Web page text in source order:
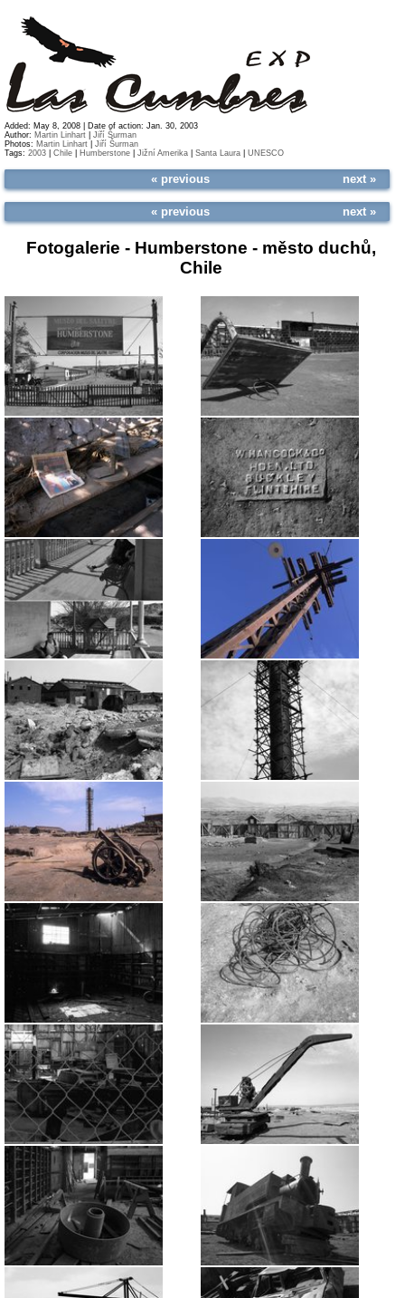
Added: May 8, 2008 | Date of action: Jan. 30, 2003
Author: Martin Linhart
Jiří Šurman
Photos: Martin Linhart
Jiří Šurman
Tags: 2003 Chile Humberstone Jižní Amerika Santa Laura UNESCO
« previous next »
« previous next »
Fotogalerie - Humberstone - město duchů,
Chile